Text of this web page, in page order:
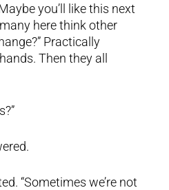
you’ll like this next
here think other
Practically
Then they all
“Sometimes we’re not